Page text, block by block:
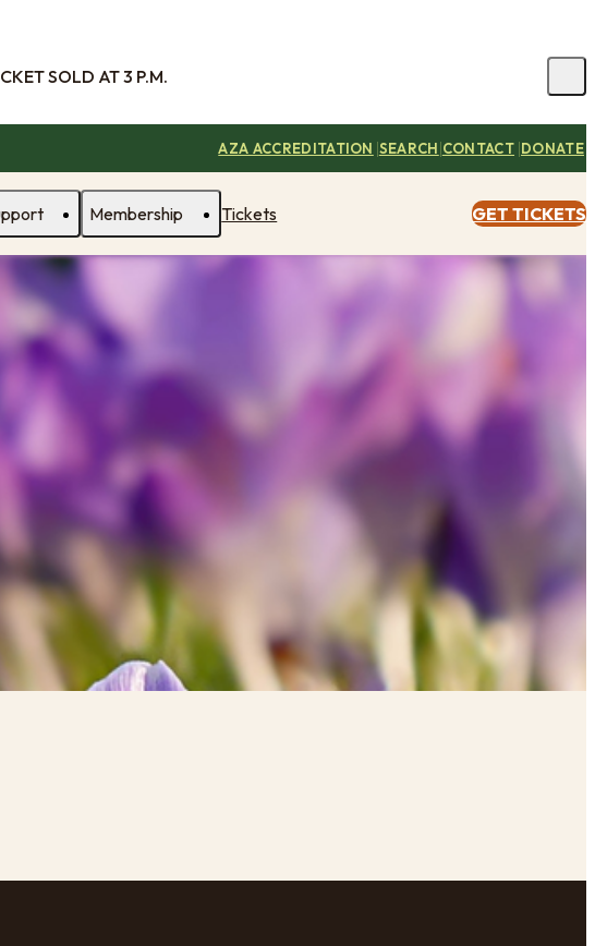
SOLD AT 3 P.M.
AZA ACCREDITATION |SEARCH|CONTACT |DONATE
Membership Tickets GET TICKETS